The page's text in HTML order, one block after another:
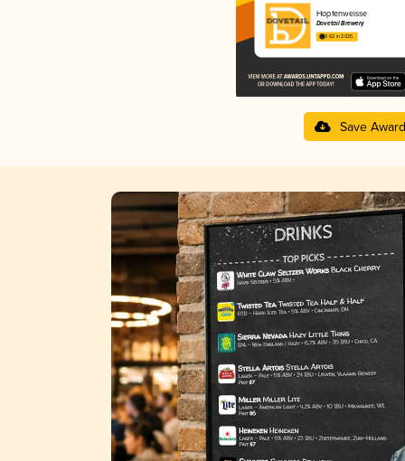
Hopfenweisse
Dovetail Brewery
3.82 in 2025
Save Award